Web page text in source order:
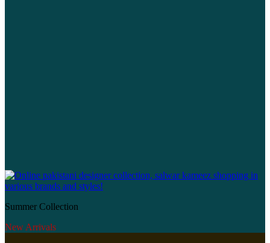
Summer Collection
New Arrivals